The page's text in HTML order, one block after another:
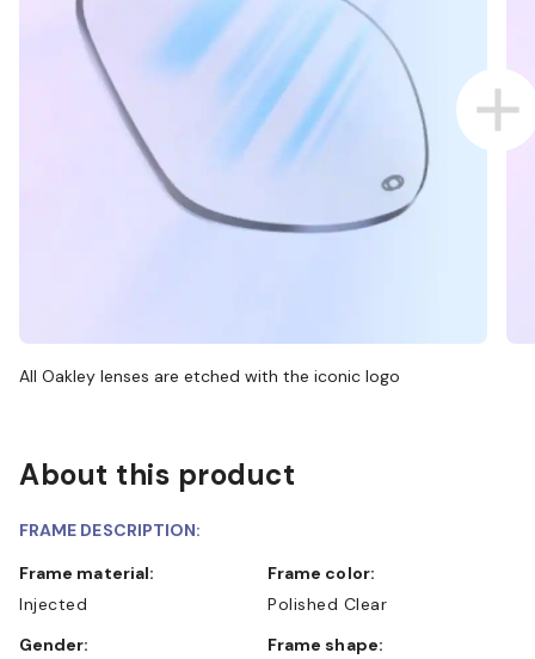
All Oakley lenses are etched with the iconic logo
About this product
FRAME DESCRIPTION:
Frame material:
Injected
Frame color:
Polished Clear
Gender:
Frame shape: